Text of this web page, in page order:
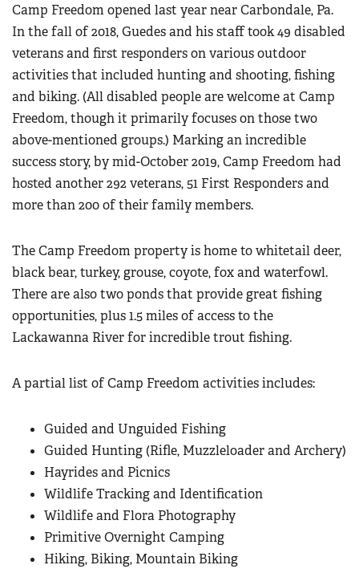
Camp Freedom opened last year near Carbondale, Pa.
In the fall of 2018, Guedes and his staff took 49 disabled
veterans and first responders on various outdoor
activities that included hunting and shooting, fishing
and biking. (All disabled people are welcome at Camp
Freedom, though it primarily focuses on those two
above-mentioned groups.) Marking an incredible
success story, by mid-October 2019, Camp Freedom had
hosted another 292 veterans, 51 First Responders and
more than 200 of their family members.
The Camp Freedom property is home to whitetail deer,
black bear, turkey, grouse, coyote, fox and waterfowl.
There are also two ponds that provide great fishing
opportunities, plus 1.5 miles of access to the
Lackawanna River for incredible trout fishing.
A partial list of Camp Freedom activities includes:
Guided and Unguided Fishing
Guided Hunting (Rifle, Muzzleloader and Archery)
Hayrides and Picnics
Wildlife Tracking and Identification
Wildlife and Flora Photography
Primitive Overnight Camping
Hiking, Biking, Mountain Biking